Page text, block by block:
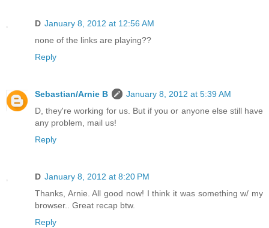
D January 8, 2012 at 12:56 AM
none of the links are playing??
Reply
Sebastian/Arnie B
January 8, 2012 at 5:39 AM
D, they're working for us. But if you or anyone else still have
any problem, mail us!
Reply
D January 8, 2012 at 8:20 PM
Thanks, Arnie. All good now! I think it was something w/ my
browser.. Great recap btw.
Reply